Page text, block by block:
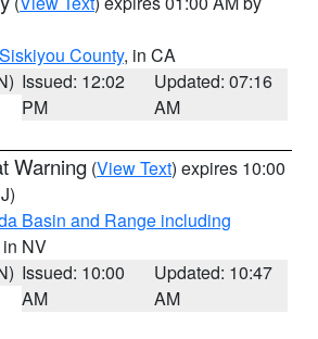
County, in CA
Issued: 12:02
PM
Updated: 07:16
AM
Warning (View Text) expires 10:00
Basin and Range including
in NV
Issued: 10:00
AM
Updated: 10:47
AM